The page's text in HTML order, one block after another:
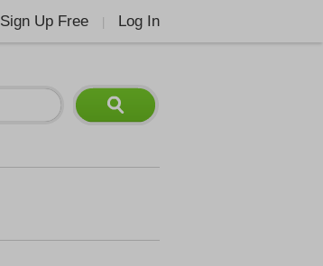
Sign Up Free Log In